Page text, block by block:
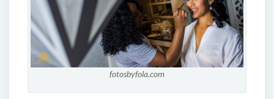
fotosbyfola.com